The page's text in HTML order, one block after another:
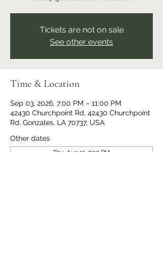
Tickets are not on sale
See other events
Time & Location
Sep 03, 2026, 7:00 PM – 11:00 PM
42430 Churchpoint Rd, 42430 Churchpoint
Rd, Gonzales, LA 70737, USA
Other dates
Thu, Aug 13, 7:00 PM